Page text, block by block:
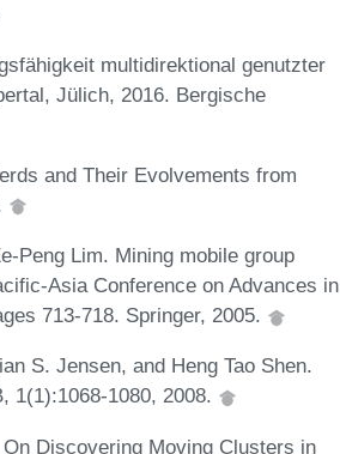
multidirektional genutzter
Jülich, 2016. Bergische
and Their Evolvements from
Peng Lim. Mining mobile group
Asia Conference on Advances in
713-718. Springer, 2005.
S. Jensen, and Heng Tao Shen.
1(1):1068-1080, 2008.
Discovering Moving Clusters in